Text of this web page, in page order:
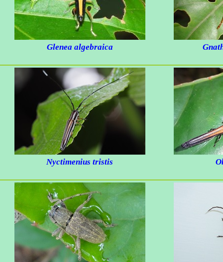
Glenea algebraica
Nyctimenius tristis